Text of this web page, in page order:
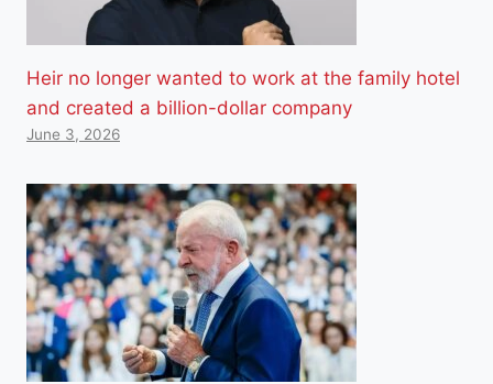
Heir no longer wanted to work at the family hotel
and created a billion-dollar company
June 3, 2026